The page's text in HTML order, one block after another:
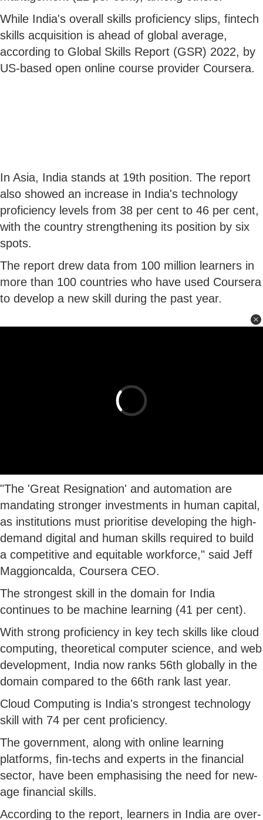
While India's overall skills proficiency slips, fintech
skills acquisition is ahead of global average,
according to Global Skills Report (GSR) 2022, by
US-based open online course provider Coursera.
In Asia, India stands at 19th position. The report
also showed an increase in India's technology
proficiency levels from 38 per cent to 46 per cent,
with the country strengthening its position by six
spots.
The report drew data from 100 million learners in
more than 100 countries who have used Coursera
to develop a new skill during the past year.
"The 'Great Resignation' and automation are
mandating stronger investments in human capital,
as institutions must prioritise developing the high-
demand digital and human skills required to build
a competitive and equitable workforce," said Jeff
Maggioncalda, Coursera CEO.
The strongest skill in the domain for India
continues to be machine learning (41 per cent).
With strong proficiency in key tech skills like cloud
computing, theoretical computer science, and web
development, India now ranks 56th globally in the
domain compared to the 66th rank last year.
Cloud Computing is India's strongest technology
skill with 74 per cent proficiency.
The government, along with online learning
platforms, fin-techs and experts in the financial
sector, have been emphasising the need for new-
age financial skills.
According to the report, learners in India are over-